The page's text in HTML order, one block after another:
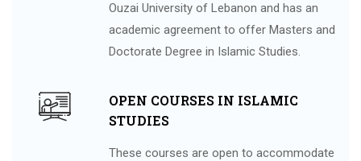
Ouzai University of Lebanon and has an
academic agreement to offer Masters and
Doctorate Degree in Islamic Studies.
OPEN COURSES IN ISLAMIC
STUDIES
These courses are open to accommodate